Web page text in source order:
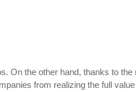
On the other hand, thanks to the
from realizing the full